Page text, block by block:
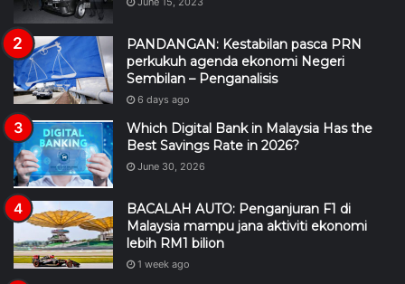
PANDANGAN: Kestabilan pasca PRN
perkukuh agenda ekonomi Negeri
Sembilan – Penganalisis
6 days ago
Which Digital Bank in Malaysia Has the
Best Savings Rate in 2026?
June 30, 2026
BACALAH AUTO: Penganjuran F1 di
Malaysia mampu jana aktiviti ekonomi
lebih RM1 bilion
1 week ago